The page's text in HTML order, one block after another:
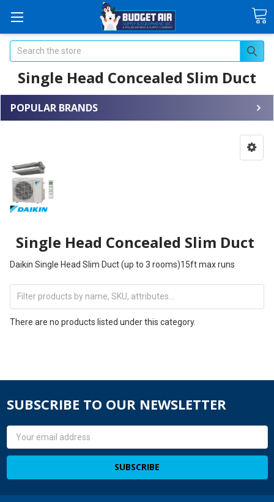
Search
Single Head Concealed Slim Duct
POPULAR BRANDS
Single Head Concealed Slim Duct
Daikin Single Head Slim Duct (up to 3 rooms)15ft max runs
There are no products listed under this category.
SUBSCRIBE TO OUR NEWSLETTER
Email